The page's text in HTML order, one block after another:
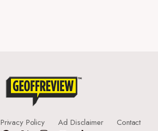
Privacy Policy Ad Disclaimer Contact